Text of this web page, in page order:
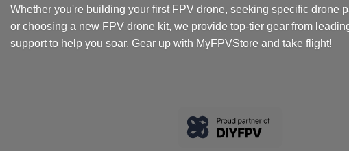
Whether you're building your first FPV drone, seeking specific drone
or choosing a new FPV drone kit, we provide top-tier gear from
support to help you soar. Gear up with MyFPVStore and take flight!